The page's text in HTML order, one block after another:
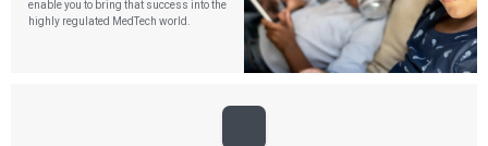
enable you to bring that success into the
highly regulated MedTech world.